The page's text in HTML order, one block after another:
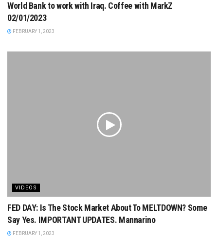
World Bank to work with Iraq. Coffee with MarkZ
02/01/2023
FEBRUARY 1, 2023
VIDEOS
FED DAY: Is The Stock Market About To MELTDOWN? Some
Say Yes. IMPORTANT UPDATES. Mannarino
FEBRUARY 1, 2023